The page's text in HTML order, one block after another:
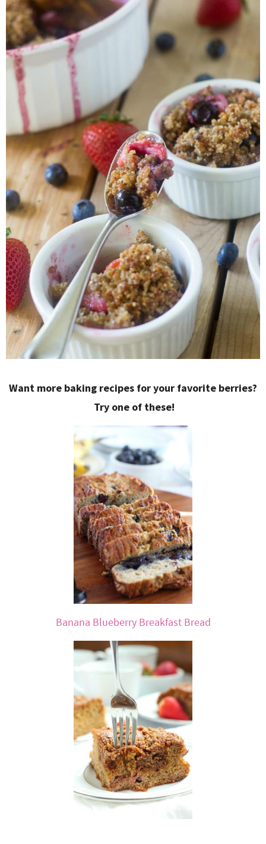
Want more baking recipes for your favorite berries?
Try one of these!
Banana Blueberry Breakfast Bread